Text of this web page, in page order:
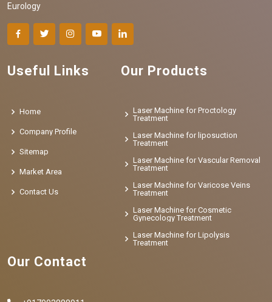
Eurology
Useful Links
Home
Company Profile
Sitemap
Market Area
Contact Us
Our Products
Laser Machine for Proctology
Treatment
Laser Machine for liposuction
Treatment
Laser Machine for Vascular Removal
Treatment
Laser Machine for Varicose Veins
Treatment
Laser Machine for Cosmetic
Gynecology Treatment
Laser Machine for Lipolysis
Treatment
Our Contact